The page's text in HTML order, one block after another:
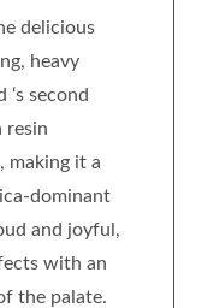
delicious
heavy
‘s second
resin
making it a
dominant
and joyful,
with an
the palate.